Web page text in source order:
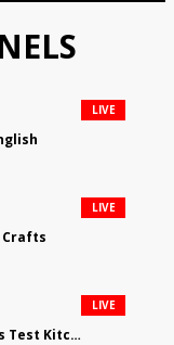
LIVE
Crafts
LIVE
America's Test Kitchen
LIVE